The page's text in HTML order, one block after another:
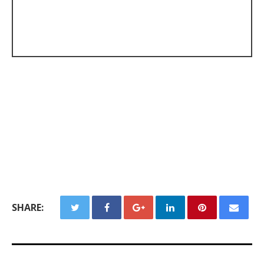
SHARE: